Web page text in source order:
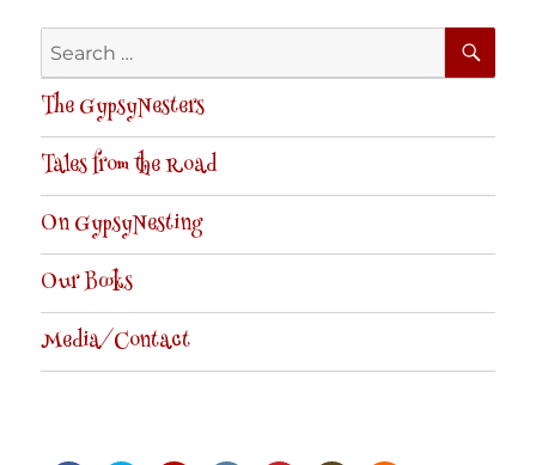
Search
for:
The GypsyNesters
Tales from the Road
On GypsyNesting
Our Books
Media/Contact